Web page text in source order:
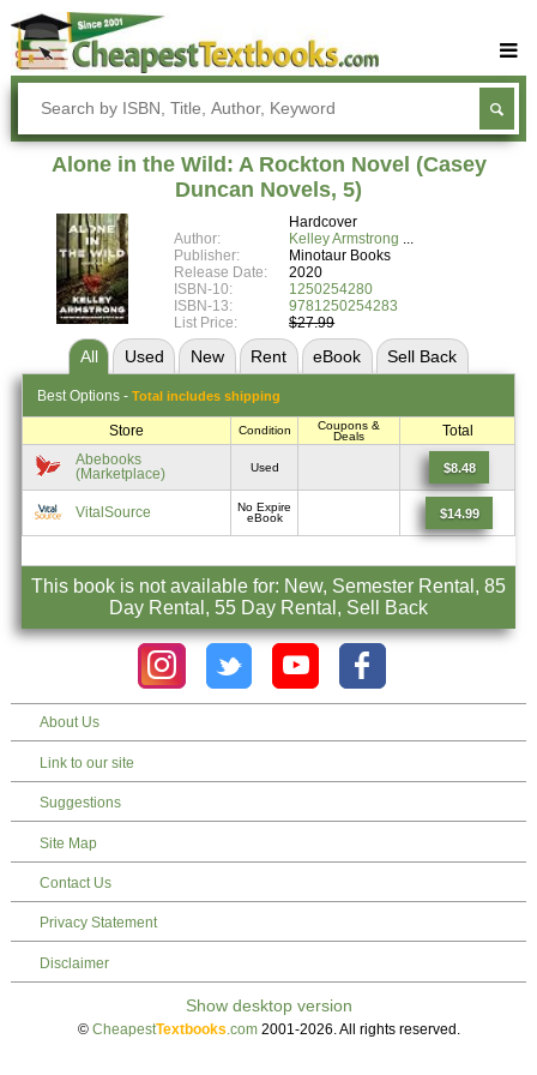
Buy Textbooks
Rent Textbooks
Sell Textbooks
Textbook Subjects
FAQs
Blog
Alone in the Wild: A Rockton Novel (Casey
Duncan Novels, 5)
Hardcover
Author:
Kelley Armstrong
Publisher:
Minotaur Books
Release Date:
2020
ISBN-10:
1250254280
ISBN-13:
9781250254283
List Price:
$27.99
All Used New Rent eBook Sell Back
Best Options - Total includes shipping
Store Condition
Coupons &
Deals
Total
Abebooks
(Marketplace)
Used $8.48
VitalSource
No Expire
eBook
$14.99
This book is not available for: New, Semester Rental, 85
Day Rental, 55 Day Rental, Sell Back
About Us
Link to our site
Suggestions
Site Map
Contact Us
Privacy Statement
Disclaimer
© CheapestTextbooks .com2001-2026. All rights reserved.